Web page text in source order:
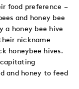
food preference –
and honey bee
a honey bee hive
nickname
honeybee hives.
and honey to feed